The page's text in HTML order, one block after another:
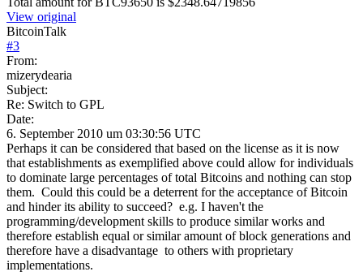
View original
BitcoinTalk
#3
From:
mizerydearia
Subject:
Re: Switch to GPL
Date:
6. September 2010 um 03:30:56 UTC
Perhaps it can be considered that based on the license as it is now
that establishments as exemplified above could allow for individuals
to dominate large percentages of total Bitcoins and nothing can stop
them. Could this could be a deterrent for the acceptance of Bitcoin
and hinder its ability to succeed? e.g. I haven't the
programming/development skills to produce similar works and
therefore establish equal or similar amount of block generations and
therefore have a disadvantage to others with proprietary
implementations.